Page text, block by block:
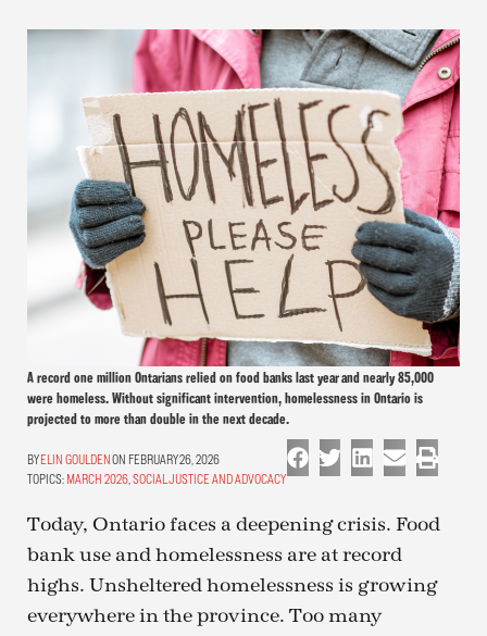
A record one million Ontarians relied on food banks last year and nearly 85,000
were homeless. Without significant intervention, homelessness in Ontario is
projected to more than double in the next decade.
ELIN GOULDEN ON FEBRUARY 26, 2026
TOPICS: MARCH 2026 SOCIAL JUSTICE AND ADVOCACY
Today, Ontario faces a deepening crisis. Food
bank use and homelessness are at record
highs. Unsheltered homelessness is growing
everywhere in the province. Too many